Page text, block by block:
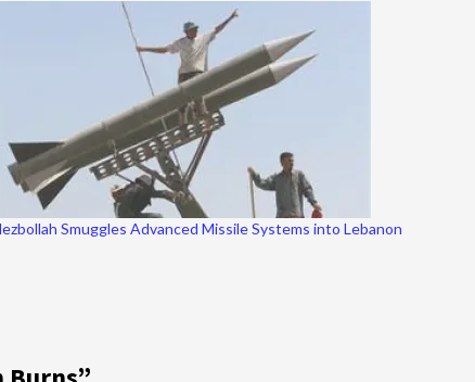
Smuggles Advanced Missile Systems into Lebanon